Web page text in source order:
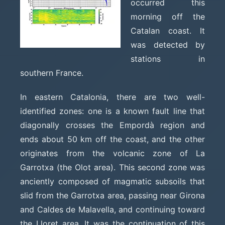
occurred this
morning off the
Catalan coast. It
was detected by
stations in
southern France.
In eastern Catalonia, there are two well-
identified zones: one is a known fault line that
diagonally crosses the Empordà region and
ends about 50 km off the coast, and the other
originates from the volcanic zone of La
Garrotxa (the Olot area). This second zone was
anciently composed of magmatic subsoils that
slid from the Garrotxa area, passing near Girona
and Caldes de Malavella, and continuing toward